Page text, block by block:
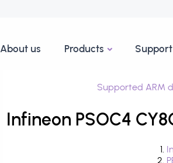
About us Products Support
Supported ARM
Infineon PSOC4